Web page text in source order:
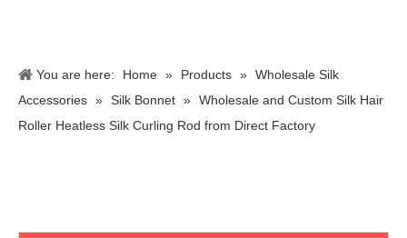
You are here: Home » Products » Wholesale Silk
Accessories » Silk Bonnet » Wholesale and Custom Silk Hair
Roller Heatless Silk Curling Rod from Direct Factory